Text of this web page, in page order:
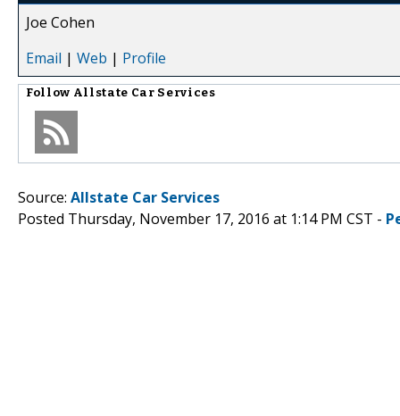
Joe Cohen
Email | Web | Profile
Follow Allstate Car Services
Source: Allstate Car Services
Posted Thursday, November 17, 2016 at 1:14 PM CST -